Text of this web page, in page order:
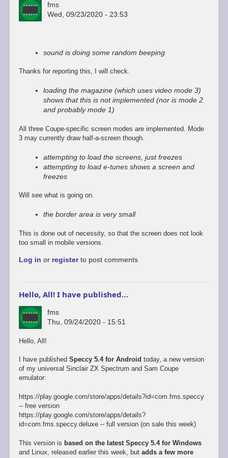
fms
Wed, 09/23/2020 - 23:53
start,
Stefan
Drissen
sound is doing some random beeping
Thanks for reporting this, I will check.
loading the magazine (which uses video mode 3)
shows that this is not implemented (nor is mode 2
and probably mode 1)
All three Coupe-specific screen modes are implemented. Mode
3 may currently draw half-a-screen though.
attempting to load the screens, just freezes
attempting to load e-tunes shows a screen and
freezes
Will see what is going on.
the border area is very small
This is done out of necessity, so that the screen does not look
too small in mobile versions.
Log in or registerto post comments
Hello, All! I have published…
fms
Thu, 09/24/2020 - 15:51
Hello, All!
I have published Speccy 5.4 for Android today, a new version
of my universal Sinclair ZX Spectrum and Sam Coupe
emulator:
https://play.google.com/store/apps/details?id=com.fms.speccy
-- free version
https://play.google.com/store/apps/details?
id=com.fms.speccy.deluxe -- full version (on sale this week)
This version is based on the latest Speccy 5.4 for Windows
and Linux, released earlier this week, but adds a few more